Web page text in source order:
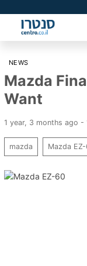
NEWS
Mazda
Want
1 year, 3 months ago -
mazda Mazda